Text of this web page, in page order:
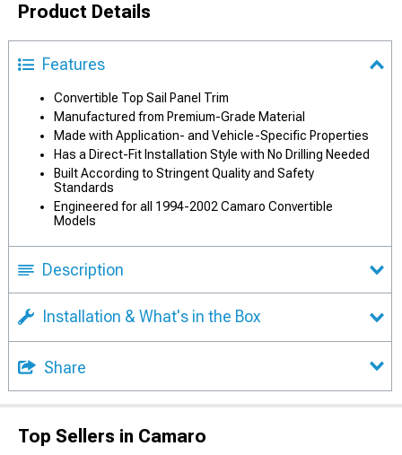
Product Details
Features
Convertible Top Sail Panel Trim
Manufactured from Premium-Grade Material
Made with Application- and Vehicle-Specific Properties
Has a Direct-Fit Installation Style with No Drilling Needed
Built According to Stringent Quality and Safety
Standards
Engineered for all 1994-2002 Camaro Convertible
Models
Description
Installation & What's in the Box
Share
Top Sellers in Camaro